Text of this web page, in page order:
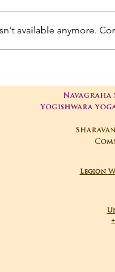
available anymore.
Navagraha
Yogishwara
Legion